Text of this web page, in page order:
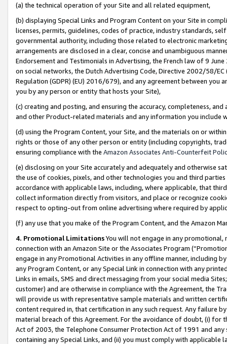
(a) the technical operation of your Site and all related equipment,
(b) displaying Special Links and Program Content on your Site in
licenses, permits, guidelines, codes of practice, industry standards,
governmental authority, including those related to electronic
arrangements are disclosed in a clear, concise and unambiguous
Endorsement and Testimonials in Advertising, the French law of 9
on social networks, the Dutch Advertising Code, Directive 2002/58/
Regulation (GDPR) (EU) 2016/679), and any agreement between
you by any person or entity that hosts your Site),
(c) creating and posting, and ensuring the accuracy, completeness,
and other Product-related materials and any information you include
(d) using the Program Content, your Site, and the materials on or
rights or those of any other person or entity (including copyrights,
ensuring compliance with the Amazon Associates Anti-Counterfeit
(e) disclosing on your Site accurately and adequately and otherwise
the use of cookies, pixels, and other technologies you and third
accordance with applicable laws, including, where applicable, that
collect information directly from visitors, and place or recognize
respect to opting-out from online advertising where required by
(f) any use that you make of the Program Content, and the Amazon
4. Promotional LimitationsYou will not engage in any
connection with an Amazon Site or the Associates Program
engage in any Promotional Activities in any offline manner, including
any Program Content, or any Special Link in connection with any
Links in emails, SMS and direct messaging from your social media
customer) and are otherwise in compliance with the Agreement, the
will provide us with representative sample materials and written
content required in, that certification in any such request. Any failure
material breach of this Agreement. For the avoidance of doubt, (i) for
Act of 2003, the Telephone Consumer Protection Act of 1991 and
containing any Special Links, and (ii) you must comply with